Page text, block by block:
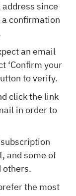
since
confirmation
an email
‘Confirm your
to verify.
click the link
in order to
and some of
others.
the most